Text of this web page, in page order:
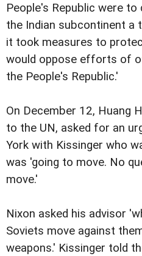
People's Republic were
the Indian subcontinent a
it took measures to
would oppose efforts of
the People's Republic.'
On December 12, Huang
to the UN, asked for an
York with Kissinger who
was 'going to move. No
move.'
Nixon asked his advisor
Soviets move against
weapons.' Kissinger told